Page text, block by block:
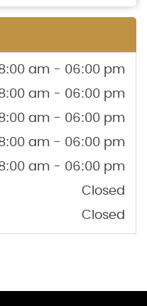
am - 06:00 pm
am - 06:00 pm
am - 06:00 pm
am - 06:00 pm
am - 06:00 pm
Closed
Closed